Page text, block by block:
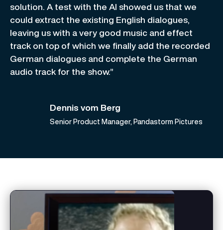
solution. A test with the AI showed us that we
could extract the existing English dialogues,
leaving us with a very good music and effect
track on top of which we finally add the recorded
German dialogues and complete the German
audio track for the show.”
Dennis vom Berg
Senior Product Manager, Pandastorm Pictures